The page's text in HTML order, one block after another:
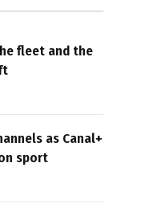
fleet and the
as Canal+
sport